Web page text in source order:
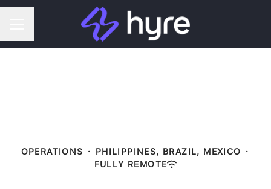
OPERATIONS · PHILIPPINES, BRAZIL, MEXICO ·
FULLY REMOTE